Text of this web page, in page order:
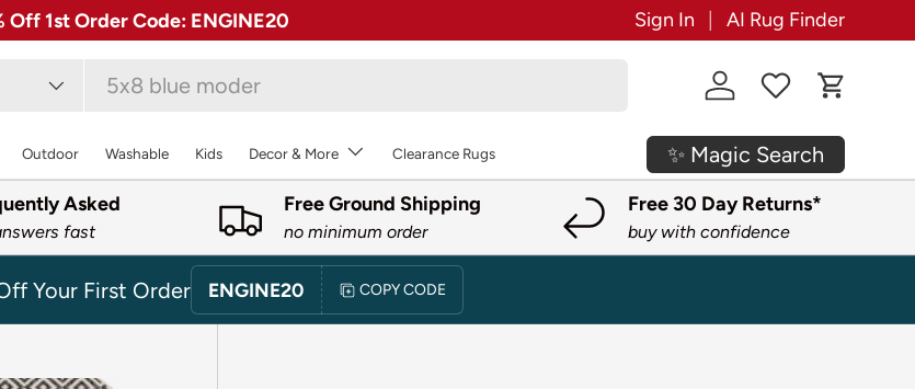
30 Day Returns on Most Rugs Sign In AI Rug Finder
Log in Cart
Outdoor Washable Kids Decor & More Clearance Rugs ✨ Magic Search
Asked
fast
Free Ground Shipping
no minimum order
Free 30 Day Returns*
buy with confidence
Your First Order ENGINE20 COPY CODE